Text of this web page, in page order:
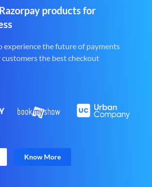
products for
experience the future of payments
the best checkout
Know More